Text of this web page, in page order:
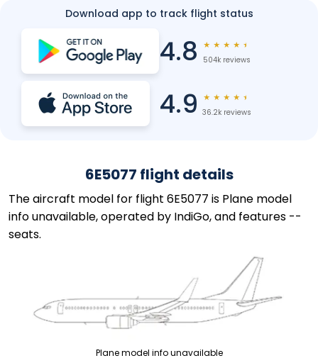
Download app to track flight status
4.8 ★ ★ ★ ★ ★
504k reviews
4.9 ★ ★ ★ ★ ★
36.2k reviews
6E5077 flight details
The aircraft model for flight 6E5077 is Plane model
info unavailable, operated by IndiGo, and features --
seats.
Plane model info unavailable